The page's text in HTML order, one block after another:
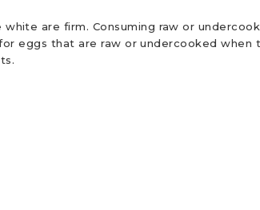
are firm. Consuming raw or
eggs that are raw or undercooked when